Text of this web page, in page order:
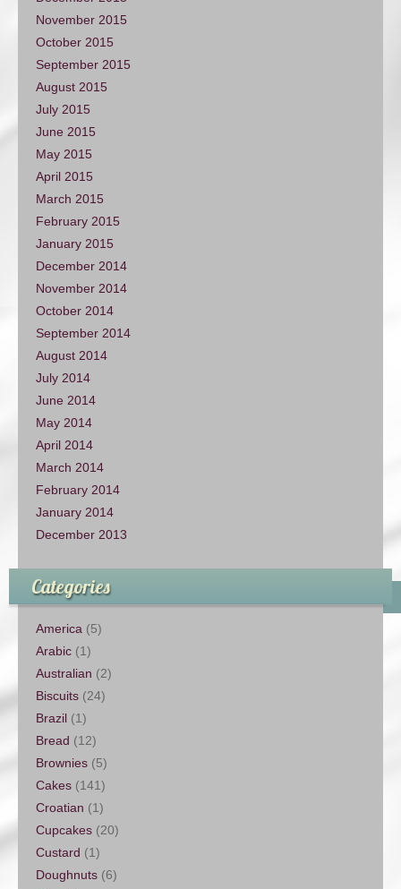
November 2015
October 2015
September 2015
August 2015
July 2015
June 2015
May 2015
April 2015
March 2015
February 2015
January 2015
December 2014
November 2014
October 2014
September 2014
August 2014
July 2014
June 2014
May 2014
April 2014
March 2014
February 2014
January 2014
December 2013
Categories
America (5)
Arabic (1)
Australian (2)
Biscuits (24)
Brazil (1)
Bread (12)
Brownies (5)
Cakes (141)
Croatian (1)
Cupcakes (20)
Custard (1)
Doughnuts (6)